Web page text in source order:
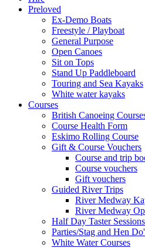
Preloved
Ex-Demo Boats
Freestyle / Playboat
General Purpose
Open Canoes
Sit on Tops
Stand Up Paddleboard
Touring and Sea Kayaks
White water kayaks
Courses
British Canoeing
Course Health Form
Eskimo Rolling Course
Gift & Course Vouchers
Course and trip
Course vouchers
Gift vouchers
Guided River Trips
River Medway
River Medway
Half Day Taster Sessions
Parties/Stag and Hen
White Water Courses